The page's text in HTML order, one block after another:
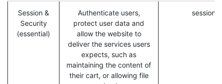
Session &
Security
(essential)
Authenticate users,
protect user data and
allow the website to
deliver the services users
expects, such as
maintaining the content of
their cart, or allowing file